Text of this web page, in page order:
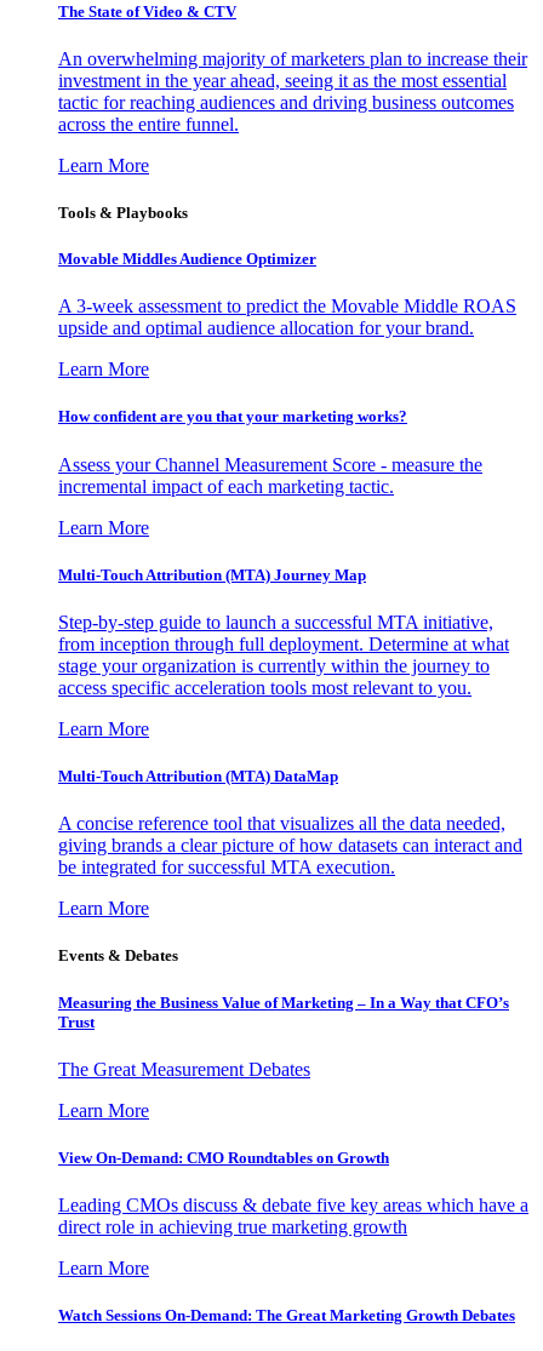
The State of Video & CTV
An overwhelming majority of marketers plan to increase their
investment in the year ahead, seeing it as the most essential
tactic for reaching audiences and driving business outcomes
across the entire funnel.
Learn More
Tools & Playbooks
Movable Middles Audience Optimizer
A 3-week assessment to predict the Movable Middle ROAS
upside and optimal audience allocation for your brand.
Learn More
How confident are you that your marketing works?
Assess your Channel Measurement Score - measure the
incremental impact of each marketing tactic.
Learn More
Multi-Touch Attribution (MTA) Journey Map
Step-by-step guide to launch a successful MTA initiative,
from inception through full deployment. Determine at what
stage your organization is currently within the journey to
access specific acceleration tools most relevant to you.
Learn More
Multi-Touch Attribution (MTA) DataMap
A concise reference tool that visualizes all the data needed,
giving brands a clear picture of how datasets can interact and
be integrated for successful MTA execution.
Learn More
Events & Debates
Measuring the Business Value of Marketing – In a Way that CFO’s
Trust
The Great Measurement Debates
Learn More
View On-Demand: CMO Roundtables on Growth
Leading CMOs discuss & debate five key areas which have a
direct role in achieving true marketing growth
Learn More
Watch Sessions On-Demand: The Great Marketing Growth Debates